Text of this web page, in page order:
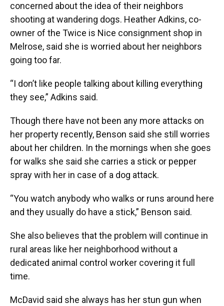
concerned about the idea of their neighbors
shooting at wandering dogs. Heather Adkins, co-
owner of the Twice is Nice consignment shop in
Melrose, said she is worried about her neighbors
going too far.
“I don’t like people talking about killing everything
they see,” Adkins said.
Though there have not been any more attacks on
her property recently, Benson said she still worries
about her children. In the mornings when she goes
for walks she said she carries a stick or pepper
spray with her in case of a dog attack.
“You watch anybody who walks or runs around here
and they usually do have a stick,” Benson said.
She also believes that the problem will continue in
rural areas like her neighborhood without a
dedicated animal control worker covering it full
time.
McDavid said she always has her stun gun when